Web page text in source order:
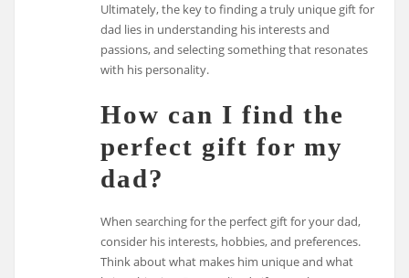
Ultimately, the key to finding a truly unique gift for
dad lies in understanding his interests and
passions, and selecting something that resonates
with his personality.
How can I find the
perfect gift for my
dad?
When searching for the perfect gift for your dad,
consider his interests, hobbies, and preferences.
Think about what makes him unique and what